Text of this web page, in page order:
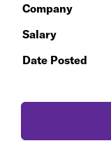
Company
Salary
Date Posted